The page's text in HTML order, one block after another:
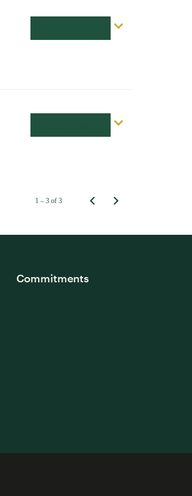
1 – 3 of 3
Commitments